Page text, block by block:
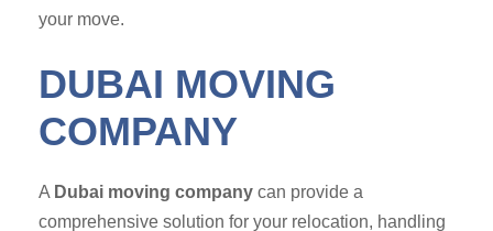
your move.
DUBAI MOVING
COMPANY
A Dubai moving company can provide a
comprehensive solution for your relocation, handling